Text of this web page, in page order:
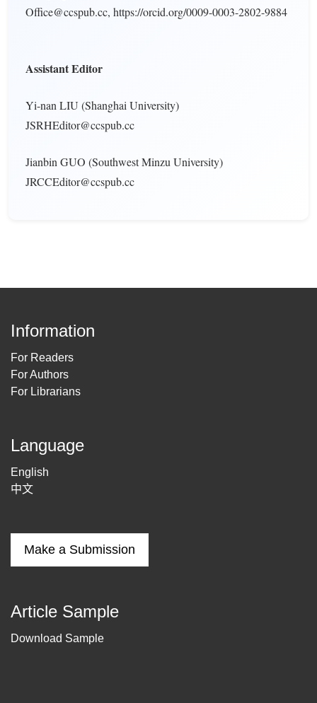
Office@ccspub.cc, https://orcid.org/0009-0003-2802-9884
Assistant Editor
Yi-nan LIU (Shanghai University)
JSRHEditor@ccspub.cc
Jianbin GUO (Southwest Minzu University)
JRCCEditor@ccspub.cc
Information
For Readers
For Authors
For Librarians
Language
English
中文
Make a Submission
Article Sample
Download Sample